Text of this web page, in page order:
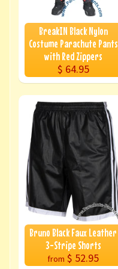
BreakIN Black Nylon
Costume Parachute Pants
with Red Zippers
$ 64.95
Bruno Black Faux Leather
3-Stripe Shorts
from $ 52.95